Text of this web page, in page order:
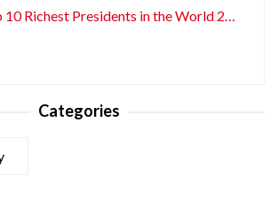
10 Richest Presidents in the World 2…
Categories